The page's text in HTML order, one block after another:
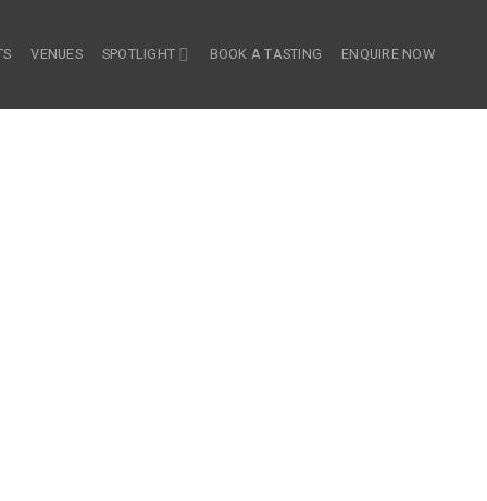
VENUES SPOTLIGHT BOOK A TASTING ENQUIRE NOW